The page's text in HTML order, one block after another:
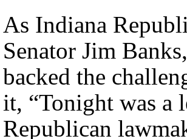
As Indiana
Senator Jim
backed the
it, “Tonight was a
Republican